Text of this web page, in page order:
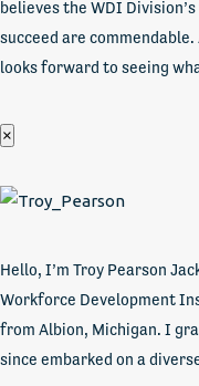
believes the WDI
succeed are commendable.
looks forward to seeing
×
Hello, I’m Troy Pearson
Workforce Development
from Albion, Michigan. I
since embarked on a